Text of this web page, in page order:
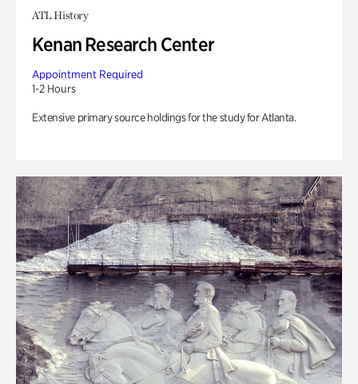
ATL History
Kenan Research Center
Appointment Required
1-2 Hours
Extensive primary source holdings for the study for Atlanta.